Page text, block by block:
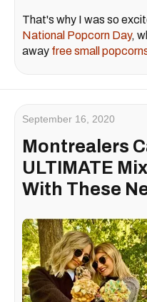
That's why I was so
National Popcorn Day,
away free small
September 16, 2020
Montrealers
ULTIMATE
With These